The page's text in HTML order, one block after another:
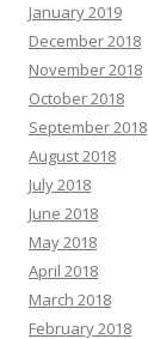
January 2019
December 2018
November 2018
October 2018
September 2018
August 2018
July 2018
June 2018
May 2018
April 2018
March 2018
February 2018